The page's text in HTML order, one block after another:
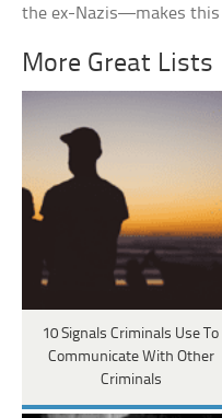
the ex-Nazis—makes
More Great Lists
10 Signals Criminals Use To
Communicate With Other
Criminals